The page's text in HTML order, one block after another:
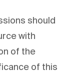
should
with
of the
of this